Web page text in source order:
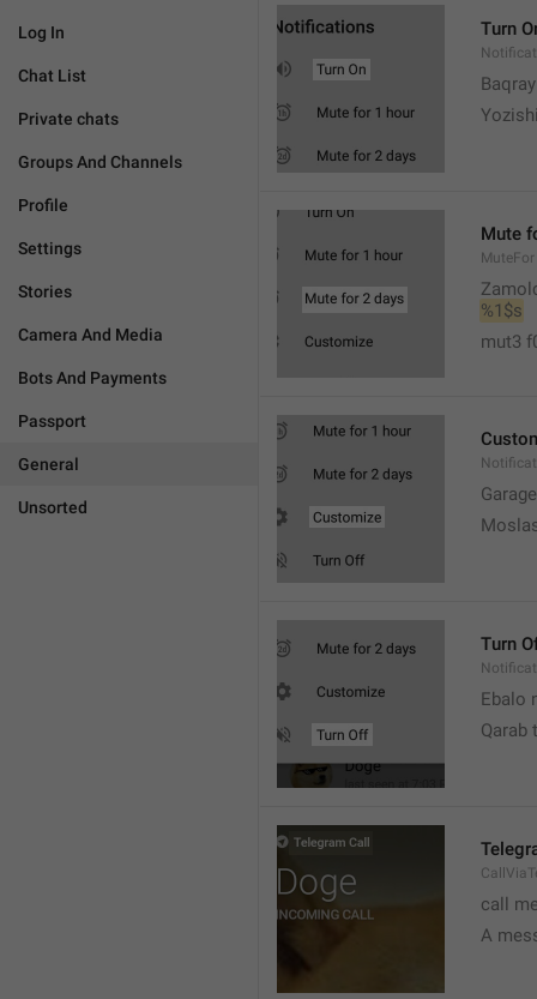
Log In
Chat List
Private chats
Groups And Channels
Profile
Settings
Stories
Camera And Media
Bots And Payments
Passport
General
Unsorted
Turn
Mute
MuteFor
%1$s
mut3
Turn
Ebalo
Qarab
call
A